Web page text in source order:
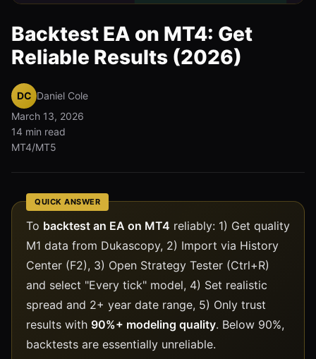
Backtest EA on MT4: Get
Reliable Results (2026)
DC Daniel Cole
March 13, 2026
14 min read
MT4/MT5
QUICK ANSWER
To backtest an EA on MT4 reliably: 1) Get quality
M1 data from Dukascopy, 2) Import via History
Center (F2), 3) Open Strategy Tester (Ctrl+R)
and select "Every tick" model, 4) Set realistic
spread and 2+ year date range, 5) Only trust
results with 90%+ modeling quality. Below 90%,
backtests are essentially unreliable.